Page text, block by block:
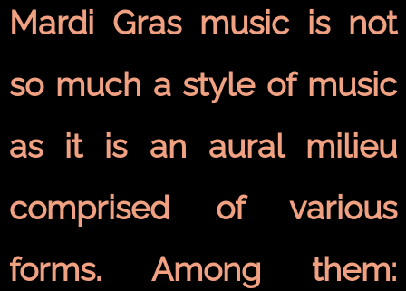
Mardi Gras music is not
so much a style of music
as it is an aural milieu
comprised of various
forms. Among them: